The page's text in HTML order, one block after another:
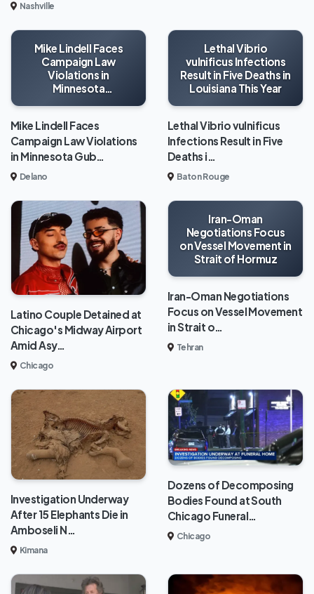
Nashville
Mike Lindell Faces
Campaign Law
Violations in
Minnesota
Mike Lindell Faces
Campaign Law Violations
in Minnesota Gub…
Delano
Lethal Vibrio
vulnificus Infections
Result in Five Deaths in
Louisiana This Year
Lethal Vibrio vulnificus
Infections Result in Five
Deaths i…
Baton Rouge
Latino Couple Detained at
Chicago's Midway Airport
Amid Asy…
Chicago
Iran-Oman
Negotiations Focus
on Vessel Movement in
Strait of Hormuz
Iran-Oman Negotiations
Focus on Vessel Movement
in Strait o…
Tehran
Investigation Underway
After 15 Elephants Die in
Amboseli N…
Kimana
Dozens of Decomposing
Bodies Found at South
Chicago Funeral…
Chicago